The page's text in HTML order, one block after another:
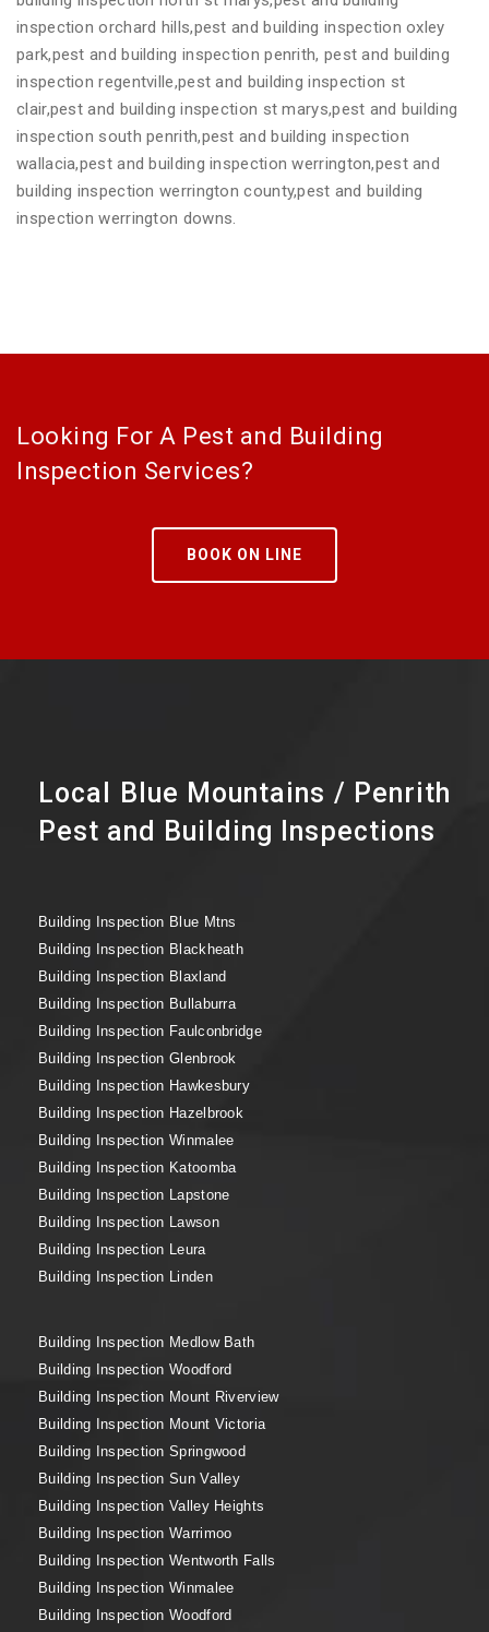
inspection orchard hills,pest and building inspection oxley
park,pest and building inspection penrith, pest and building
inspection regentville,pest and building inspection st
clair,pest and building inspection st marys,pest and building
inspection south penrith,pest and building inspection
wallacia,pest and building inspection werrington,pest and
building inspection werrington county,pest and building
inspection werrington downs.
Looking For A Pest and Building
Inspection Services?
BOOK ON LINE
Local Blue Mountains / Penrith
Pest and Building Inspections
Building Inspection Blue Mtns
Building Inspection Blackheath
Building Inspection Blaxland
Building Inspection Bullaburra
Building Inspection Faulconbridge
Building Inspection Glenbrook
Building Inspection Hawkesbury
Building Inspection Hazelbrook
Building Inspection Winmalee
Building Inspection Katoomba
Building Inspection Lapstone
Building Inspection Lawson
Building Inspection Leura
Building Inspection Linden
Building Inspection Medlow Bath
Building Inspection Woodford
Building Inspection Mount Riverview
Building Inspection Mount Victoria
Building Inspection Springwood
Building Inspection Sun Valley
Building Inspection Valley Heights
Building Inspection Warrimoo
Building Inspection Wentworth Falls
Building Inspection Winmalee
Building Inspection Woodford